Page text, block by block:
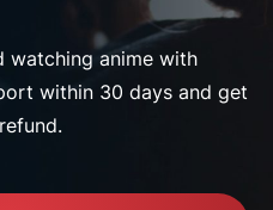
watching anime with
within 30 days and get